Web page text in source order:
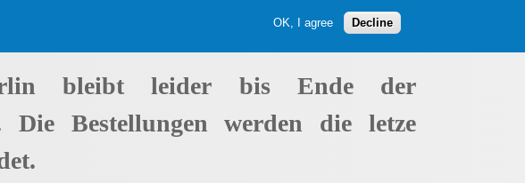
OK, I agree Decline
bleibt leider bis Ende der
Die Bestellungen werden die letze